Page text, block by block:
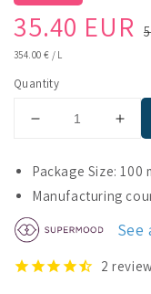
Sale
price
35.40 EUR
Regular
price
UNIT
354.00 € / L
Quantity
Decrease
for
Supermood
Beauty
Sleep
Oil
Ritual
for
Oil
Package Size: 100
Manufacturing
2